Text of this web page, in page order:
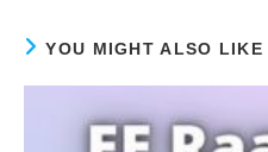
YOU MIGHT ALSO LIKE